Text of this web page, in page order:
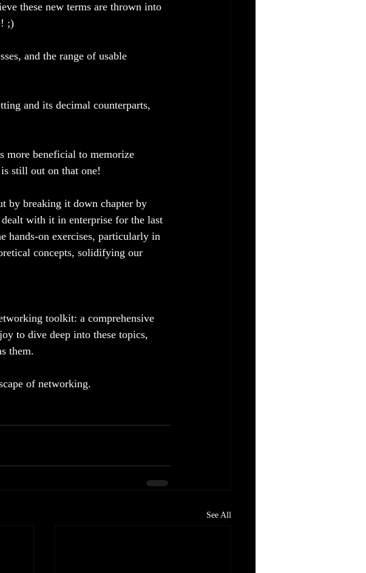
these new terms are thrown into
;)
and the range of usable
and its decimal counterparts,
more beneficial to memorize
still out on that one!
by breaking it down chapter by
with it in enterprise for the last
hands-on exercises, particularly in
concepts, solidifying our
toolkit: a comprehensive
to dive deep into these topics,
them.
of networking.
See All